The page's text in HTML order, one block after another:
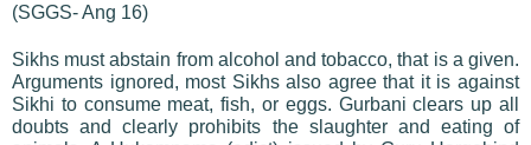
(SGGS- Ang 16)
Sikhs must abstain from alcohol and tobacco, that is a given.
Arguments ignored, most Sikhs also agree that it is against
Sikhi to consume meat, fish, or eggs. Gurbani clears up all
doubts and clearly prohibits the slaughter and eating of